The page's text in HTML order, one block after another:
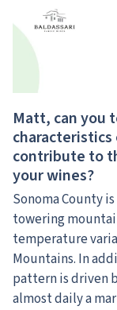
Matt, can you
contribute to
your wines?
Sonoma County
towering
temperature
Mountains. In
pattern is driven
almost daily a